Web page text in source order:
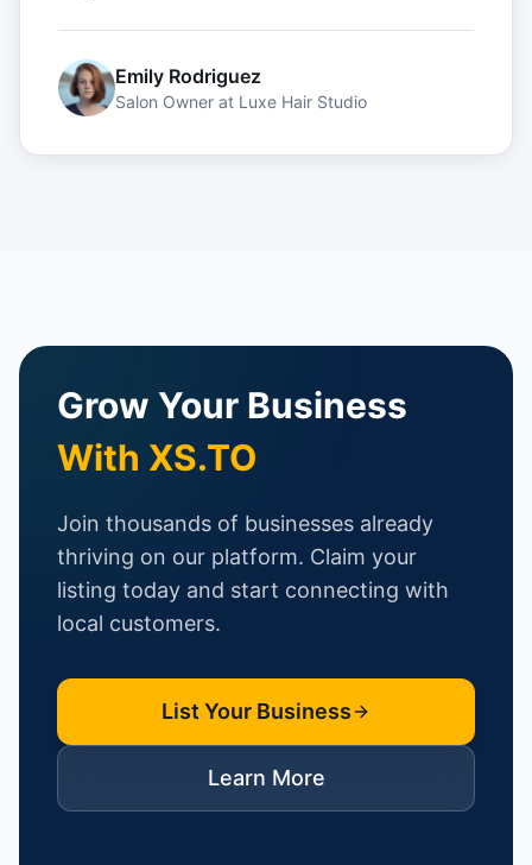
Emily Rodriguez
Salon Owner at Luxe Hair Studio
Grow Your Business
With XS.TO
Join thousands of businesses already
thriving on our platform. Claim your
listing today and start connecting with
local customers.
List Your Business
Learn More